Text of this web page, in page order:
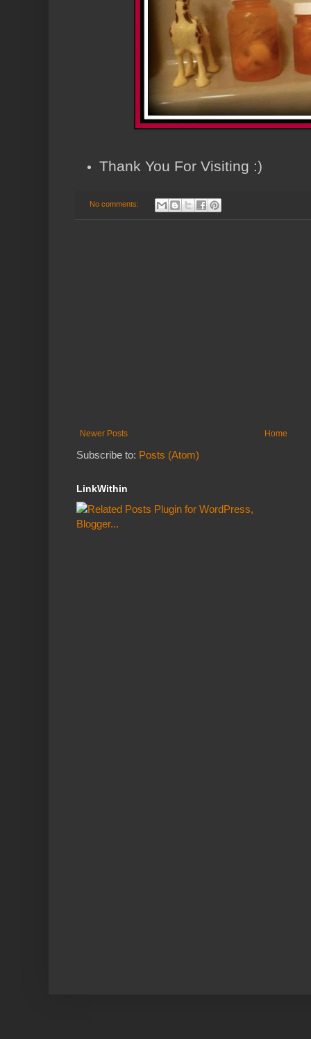
Thank You For Visiting :)
No comments:
Newer Posts Home
Subscribe to: Posts (Atom)
LinkWithin